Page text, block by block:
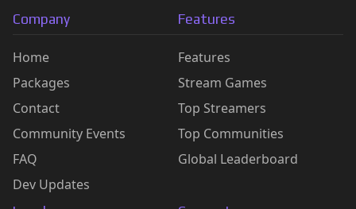
Company
Home
Packages
Contact
Community Events
FAQ
Dev Updates
Features
Features
Stream Games
Top Streamers
Top Communities
Global Leaderboard